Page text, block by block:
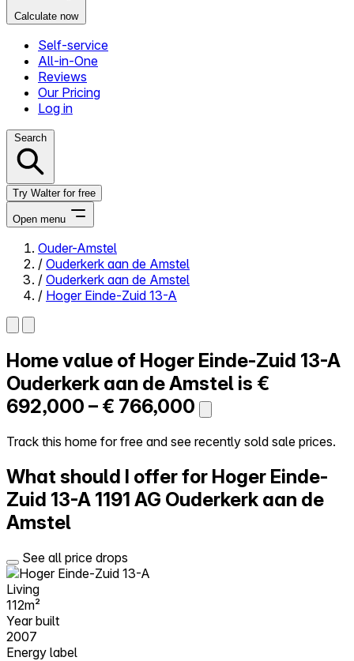
Calculate now
Self-service
All-in-One
Reviews
Our Pricing
Log in
Search
Try Walter for free
Open menu
Close menu
Self-service
All-in-One
Reviews
Our Pricing
Log in
Try Walter for free
Ouder-Amstel
/ Ouderkerk aan de Amstel
/ Ouderkerk aan de Amstel
/ Hoger Einde-Zuid 13-A
Home value of Hoger Einde-Zuid 13-A
Ouderkerk aan de Amstel is €
692,000 – € 766,000
Track this home for free and see recently sold sale prices.
What should I offer for Hoger Einde-
Zuid 13-A 1191 AG Ouderkerk aan de
Amstel
See all price drops
Living
112m²
Year built
2007
Energy label